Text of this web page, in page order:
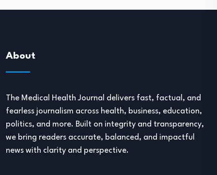
About
The Medical Health Journal delivers fast, factual, and
fearless journalism across health, business, education,
politics, and more. Built on integrity and transparency,
we bring readers accurate, balanced, and impactful
news with clarity and perspective.